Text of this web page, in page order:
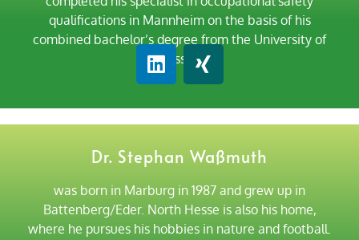
qualifications in Mannheim on the basis of his
combined bachelor’s degree from the University of
Kassel.
Dr. Stephan Waßmuth
was born in Marburg in 1987 and grew up in
Battenberg/Eder. North Hesse is also his home,
where he pursues his hobbies in nature and football.